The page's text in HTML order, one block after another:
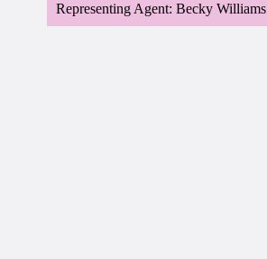
Representing Agent: Becky Williams